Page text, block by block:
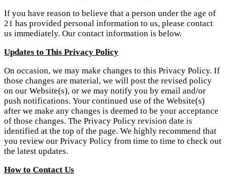
If you have reason to believe that a person under the age of
21 has provided personal information to us, please contact
us immediately. Our contact information is below.
Updates to This Privacy Policy
On occasion, we may make changes to this Privacy Policy. If
those changes are material, we will post the revised policy
on our Website(s), or we may notify you by email and/or
push notifications. Your continued use of the Website(s)
after we make any changes is deemed to be your acceptance
of those changes. The Privacy Policy revision date is
identified at the top of the page. We highly recommend that
you review our Privacy Policy from time to time to check out
the latest updates.
How to Contact Us